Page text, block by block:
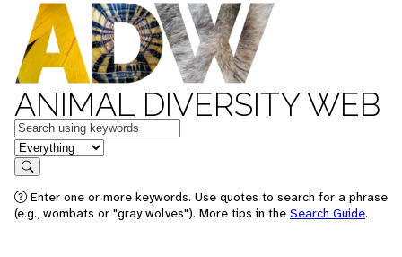
ANIMAL DIVERSITY WEB
Keywords
in feature
Search
Enter one or more keywords. Use quotes to search for a phrase
(e.g., wombats or "gray wolves"). More tips in the Search Guide.